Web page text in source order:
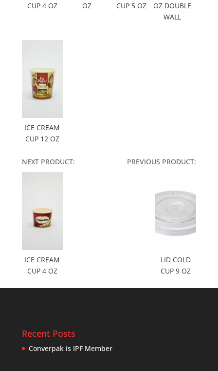
CUP 4 OZ
OZ
CUP 5 OZ
OZ DOUBLE
WALL
ICE CREAM
CUP 12 OZ
NEXT PRODUCT:
ICE CREAM
CUP 4 OZ
PREVIOUS PRODUCT:
LID COLD
CUP 9 OZ
Recent Posts
Converpak is IPF Member